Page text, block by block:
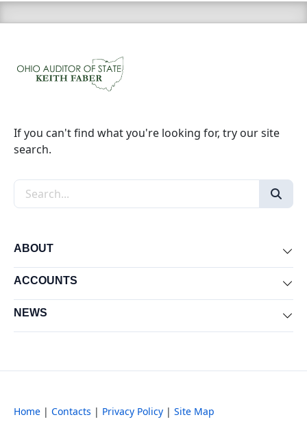
If you can't find what you're looking for, try our site
search.
Search the site
ABOUT
ACCOUNTS
NEWS
Home | Contacts | Privacy Policy | Site Map